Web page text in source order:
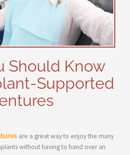
Should Know
Supported
are a great way to enjoy the many
without having to hand over an